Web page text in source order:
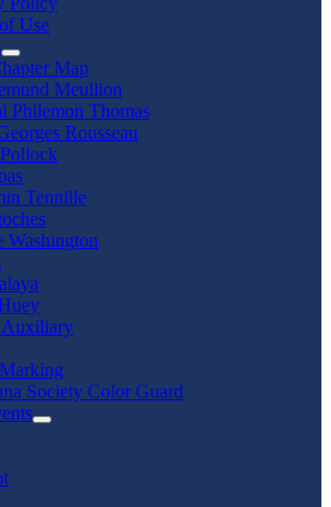
Use
Show
sub
menu
Map
Meullion
Philemon Thomas
Rousseau
Tennille
Washington
Auxiliary
Society Color Guard
Show